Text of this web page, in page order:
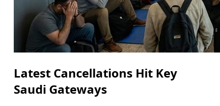
Latest Cancellations Hit Key
Saudi Gateways